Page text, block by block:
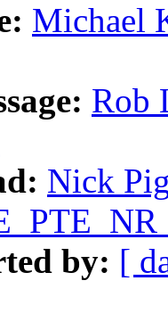
Michael
Rob
Nick
by: [